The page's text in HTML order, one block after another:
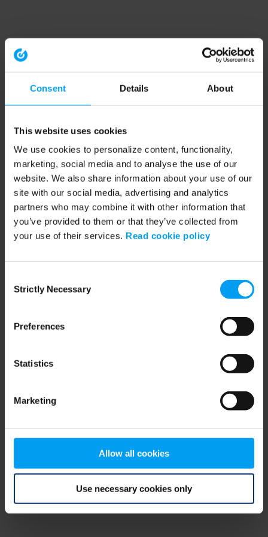
Consent Details About
This website uses cookies
We use cookies to personalize content, functionality,
marketing, social media and to analyse the use of our
website. We also share information about your use of our
site with our social media, advertising and analytics
partners who may combine it with other information that
you’ve provided to them or that they’ve collected from
your use of their services. Read cookie policy
Selection
Strictly Necessary
Preferences
Statistics
Marketing
Allow all cookies
Use necessary cookies only